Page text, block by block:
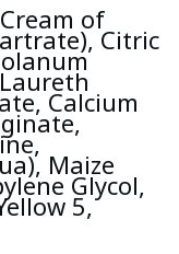
of
Citric
Calcium
Maize
Glycol,
5,